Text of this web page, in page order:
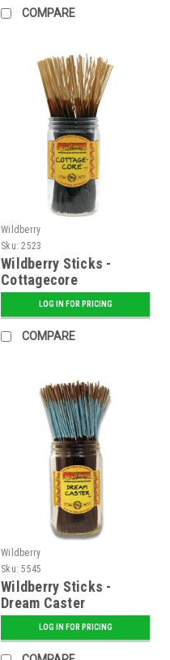
COMPARE
Wildberry
Sku: 2523
Wildberry Sticks -
Cottagecore
LOG IN FOR PRICING
COMPARE
Wildberry
Sku: 5545
Wildberry Sticks -
Dream Caster
LOG IN FOR PRICING